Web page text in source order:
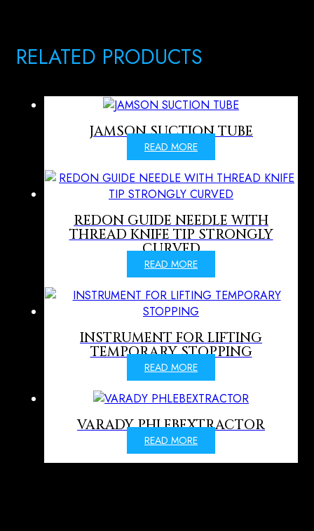
RELATED PRODUCTS
JAMSON SUCTION TUBE
READ MORE
REDON GUIDE NEEDLE WITH
THREAD KNIFE TIP STRONGLY
CURVED
READ MORE
INSTRUMENT FOR LIFTING
TEMPORARY STOPPING
READ MORE
VARADY PHLEBEXTRACTOR
READ MORE